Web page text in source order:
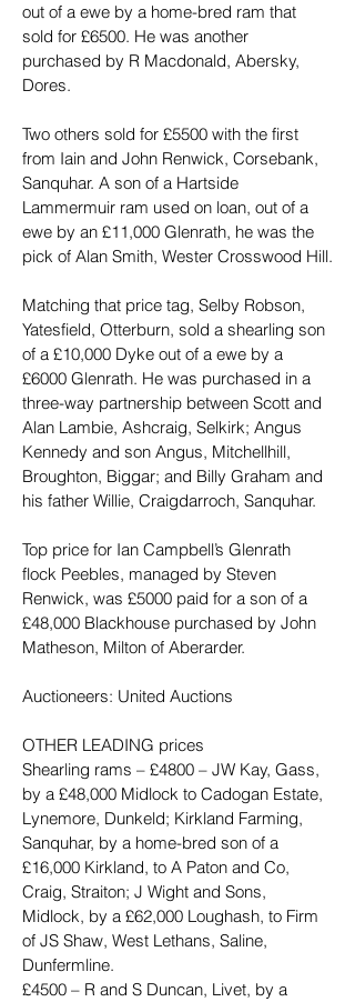
out of a ewe by a home-bred ram that
sold for £6500. He was another
purchased by R Macdonald, Abersky,
Dores.
Two others sold for £5500 with the first
from Iain and John Renwick, Corsebank,
Sanquhar. A son of a Hartside
Lammermuir ram used on loan, out of a
ewe by an £11,000 Glenrath, he was the
pick of Alan Smith, Wester Crosswood Hill.
Matching that price tag, Selby Robson,
Yatesfield, Otterburn, sold a shearling son
of a £10,000 Dyke out of a ewe by a
£6000 Glenrath. He was purchased in a
three-way partnership between Scott and
Alan Lambie, Ashcraig, Selkirk; Angus
Kennedy and son Angus, Mitchellhill,
Broughton, Biggar; and Billy Graham and
his father Willie, Craigdarroch, Sanquhar.
Top price for Ian Campbell’s Glenrath
flock Peebles, managed by Steven
Renwick, was £5000 paid for a son of a
£48,000 Blackhouse purchased by John
Matheson, Milton of Aberarder.
Auctioneers: United Auctions
OTHER LEADING prices
Shearling rams – £4800 – JW Kay, Gass,
by a £48,000 Midlock to Cadogan Estate,
Lynemore, Dunkeld; Kirkland Farming,
Sanquhar, by a home-bred son of a
£16,000 Kirkland, to A Paton and Co,
Craig, Straiton; J Wight and Sons,
Midlock, by a £62,000 Loughash, to Firm
of JS Shaw, West Lethans, Saline,
Dunfermline.
£4500 – R and S Duncan, Livet, by a